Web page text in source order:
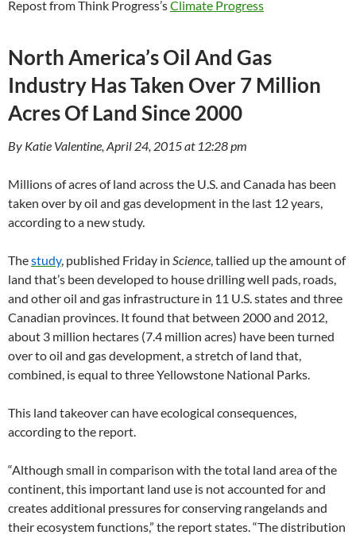
Repost from Think Progress’sClimate Progress
North America’s Oil And Gas
Industry Has Taken Over 7 Million
Acres Of Land Since 2000
By Katie Valentine, April 24, 2015 at 12:28 pm
Millions of acres of land across the U.S. and Canada has been
taken over by oil and gas development in the last 12 years,
according to a new study.
Thestudy, published Friday in Science, tallied up the amount of
land that’s been developed to house drilling well pads, roads,
and other oil and gas infrastructure in 11 U.S. states and three
Canadian provinces. It found that between 2000 and 2012,
about 3 million hectares (7.4 million acres) have been turned
over to oil and gas development, a stretch of land that,
combined, is equal to three Yellowstone National Parks.
This land takeover can have ecological consequences,
according to the report.
“Although small in comparison with the total land area of the
continent, this important land use is not accounted for and
creates additional pressures for conserving rangelands and
their ecosystem functions,” the report states. “The distribution